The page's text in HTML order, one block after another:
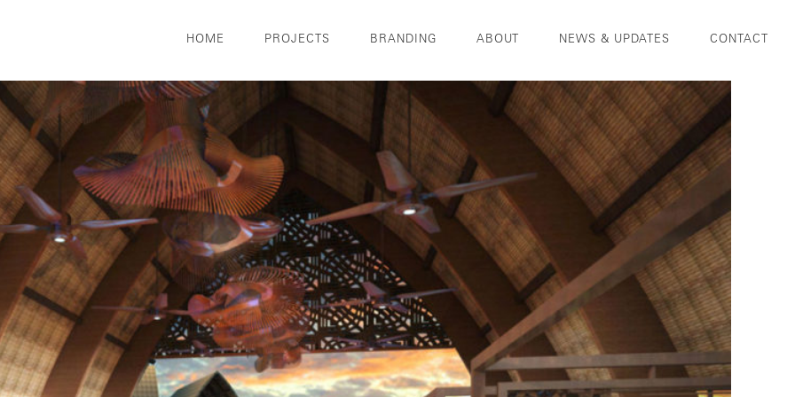
HOME PROJECTS BRANDING ABOUT NEWS & UPDATES CONTACT